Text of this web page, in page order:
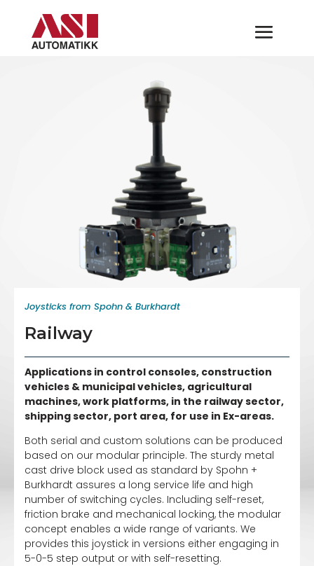
Joysticks from Spohn & Burkhardt
Railway
Applications in control consoles, construction
vehicles & municipal vehicles, agricultural
machines, work platforms, in the railway sector,
shipping sector, port area, for use in Ex-areas.
Both serial and custom solutions can be produced
based on our modular principle. The sturdy metal
cast drive block used as standard by Spohn +
Burkhardt assures a long service life and high
number of switching cycles. Including self-reset,
friction brake and mechanical locking, the modular
concept enables a wide range of variants. We
provides this joystick in versions either engaging in
5-0-5 step output or with self-resetting.